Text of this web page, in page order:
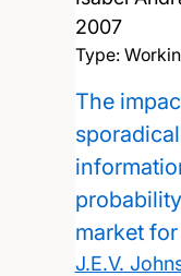
2007
Type:
The
market
J.E.V.